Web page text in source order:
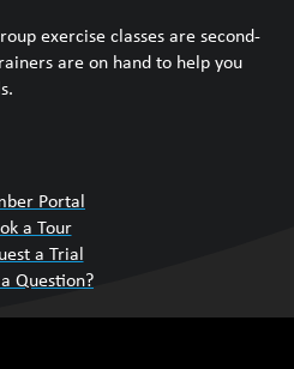
exercise classes are second-
are on hand to help you
Portal
a Tour
a Trial
Question?